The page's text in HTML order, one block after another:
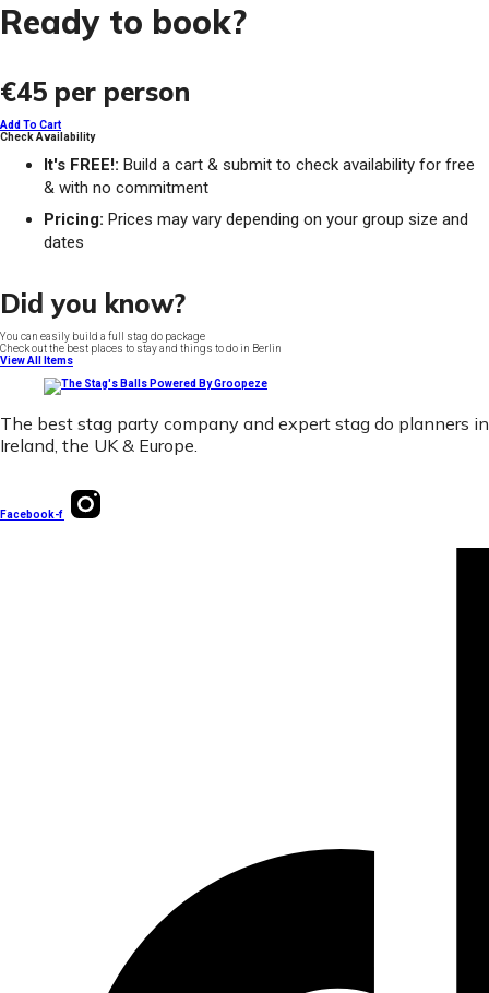
Ready to book?
€45 per person
Add To Cart
Check Availability
It's FREE!: Build a cart & submit to check availability for free
& with no commitment
Pricing: Prices may vary depending on your group size and
dates
Did you know?
You can easily build a full stag do package
Check out the best places to stay and things to do in Berlin
View All Items
The best stag party company and expert stag do planners in
Ireland, the UK & Europe.
Facebook-f